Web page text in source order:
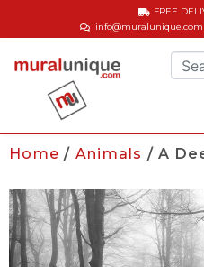
info@muralunique.com
FREE
Home / Animals / A